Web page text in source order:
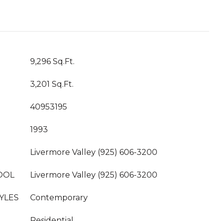
9,296 Sq.Ft.
3,201 Sq.Ft.
40953195
1993
Livermore Valley (925) 606-3200
Livermore Valley (925) 606-3200
Contemporary